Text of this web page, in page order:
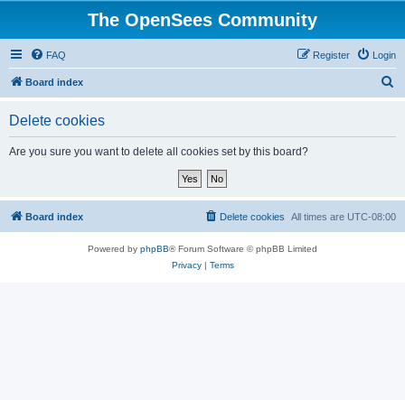
The OpenSees Community
FAQ Login
Register
Board index
Delete cookies
Are you sure you want to delete all cookies set by this board?
Board index All times are UTC-08:00
Delete cookies
Powered by phpBB® Forum Software © phpBB Limited
Privacy| Terms